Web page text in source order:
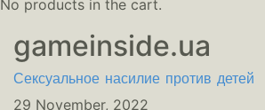
No products in the cart.
gameinside.ua
Сексуальное насилие против детей
29 November, 2022